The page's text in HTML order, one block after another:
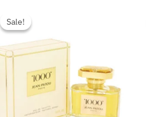
Sale!
Sale!
$55.00.